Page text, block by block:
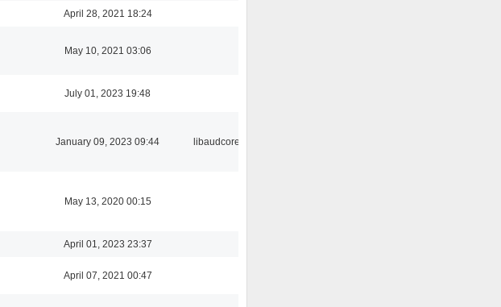
April 28, 2021 18:24
May 10, 2021 03:06
July 01, 2023 19:48
January 09, 2023 09:44 libaudcore
May 13, 2020 00:15
April 01, 2023 23:37
April 07, 2021 00:47